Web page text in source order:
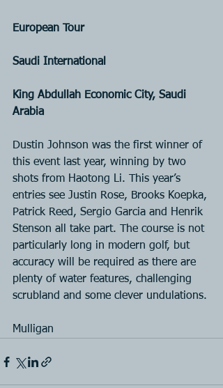
European Tour
Saudi International
King Abdullah Economic City, Saudi
Arabia
Dustin Johnson was the first winner of
this event last year, winning by two
shots from Haotong Li. This year’s
entries see Justin Rose, Brooks Koepka,
Patrick Reed, Sergio Garcia and Henrik
Stenson all take part. The course is not
particularly long in modern golf, but
accuracy will be required as there are
plenty of water features, challenging
scrubland and some clever undulations.
Mulligan